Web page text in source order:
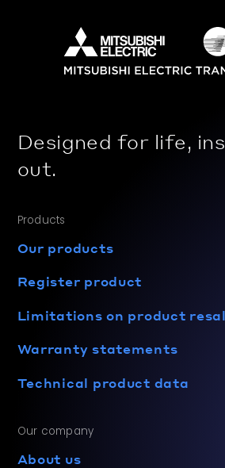
Designed for life,
out.
Products
Our products
Register product
Limitations on product
Warranty statements
Technical product data
Our company
About us